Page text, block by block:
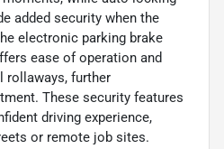
added security when the
electronic parking brake
ease of operation and
rollaways, further
These security features
driving experience,
or remote job sites.